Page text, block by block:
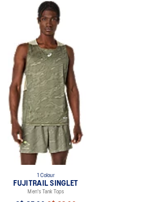
designed to help improve your visibility in
Recycled Polyester
1 Colour
FUJITRAIL SINGLET
Men's Tank Tops